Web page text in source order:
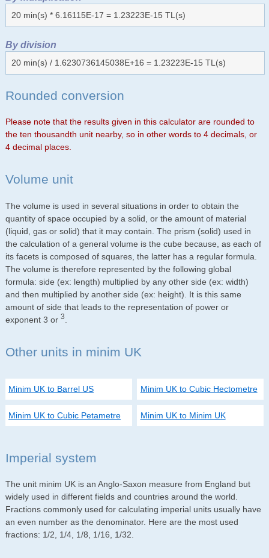
20 min(s) * 6.16115E-17 = 1.23223E-15 TL(s)
By division
20 min(s) / 1.6230736145038E+16 = 1.23223E-15 TL(s)
Rounded conversion
Please note that the results given in this calculator are rounded to
the ten thousandth unit nearby, so in other words to 4 decimals, or
4 decimal places.
Volume unit
The volume is used in several situations in order to obtain the
quantity of space occupied by a solid, or the amount of material
(liquid, gas or solid) that it may contain. The prism (solid) used in
the calculation of a general volume is the cube because, as each of
its facets is composed of squares, the latter has a regular formula.
The volume is therefore represented by the following global
formula: side (ex: length) multiplied by any other side (ex: width)
and then multiplied by another side (ex: height). It is this same
amount of side that leads to the representation of power or
exponent 3 or 3
Other units in minim UK
Minim UK to Barrel US Minim UK to Cubic Hectometre
Minim UK to Cubic Petametre Minim UK to Minim UK
Imperial system
The unit minim UK is an Anglo-Saxon measure from England but
widely used in different fields and countries around the world.
Fractions commonly used for calculating imperial units usually have
an even number as the denominator. Here are the most used
fractions: 1/2, 1/4, 1/8, 1/16, 1/32.